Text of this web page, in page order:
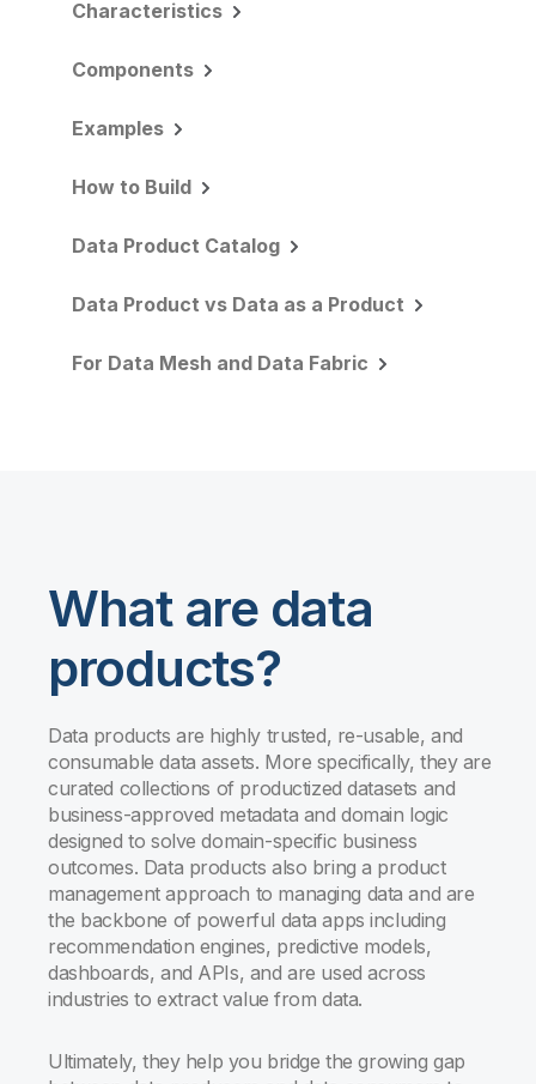
Characteristics
Components
Examples
How to Build
Data Product Catalog
Data Product vs Data as a Product
For Data Mesh and Data Fabric
What are data
products?
Data products are highly trusted, re-usable, and
consumable data assets. More specifically, they are
curated collections of productized datasets and
business-approved metadata and domain logic
designed to solve domain-specific business
outcomes. Data products also bring a product
management approach to managing data and are
the backbone of powerful data apps including
recommendation engines, predictive models,
dashboards, and APIs, and are used across
industries to extract value from data.
Ultimately, they help you bridge the growing gap